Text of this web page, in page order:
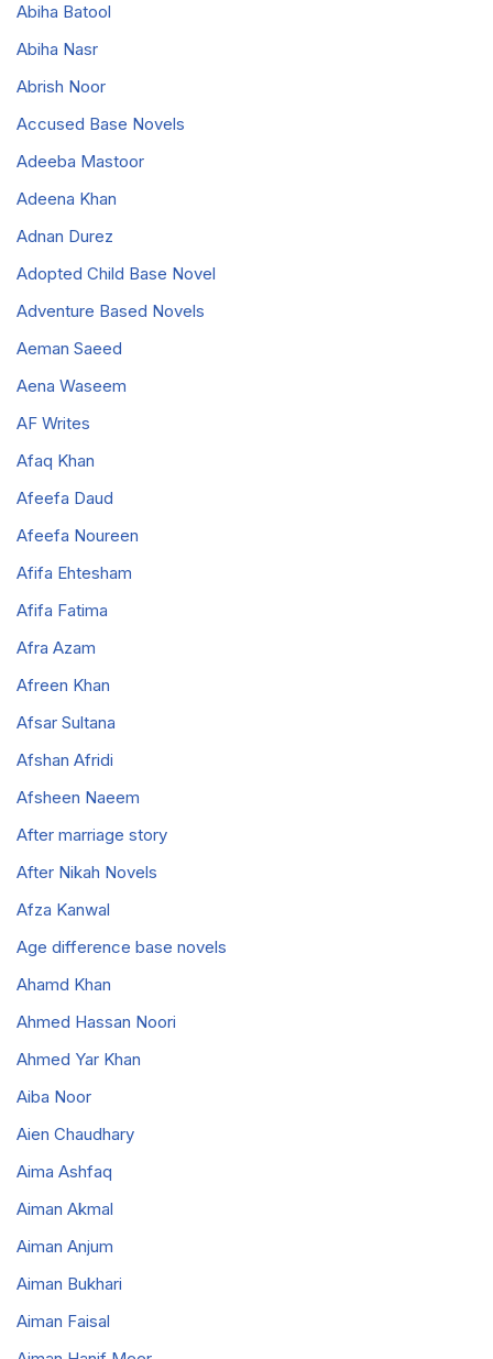
Abiha Batool
Abiha Nasr
Abrish Noor
Accused Base Novels
Adeeba Mastoor
Adeena Khan
Adnan Durez
Adopted Child Base Novel
Adventure Based Novels
Aeman Saeed
Aena Waseem
AF Writes
Afaq Khan
Afeefa Daud
Afeefa Noureen
Afifa Ehtesham
Afifa Fatima
Afra Azam
Afreen Khan
Afsar Sultana
Afshan Afridi
Afsheen Naeem
After marriage story
After Nikah Novels
Afza Kanwal
Age difference base novels
Ahamd Khan
Ahmed Hassan Noori
Ahmed Yar Khan
Aiba Noor
Aien Chaudhary
Aima Ashfaq
Aiman Akmal
Aiman Anjum
Aiman Bukhari
Aiman Faisal